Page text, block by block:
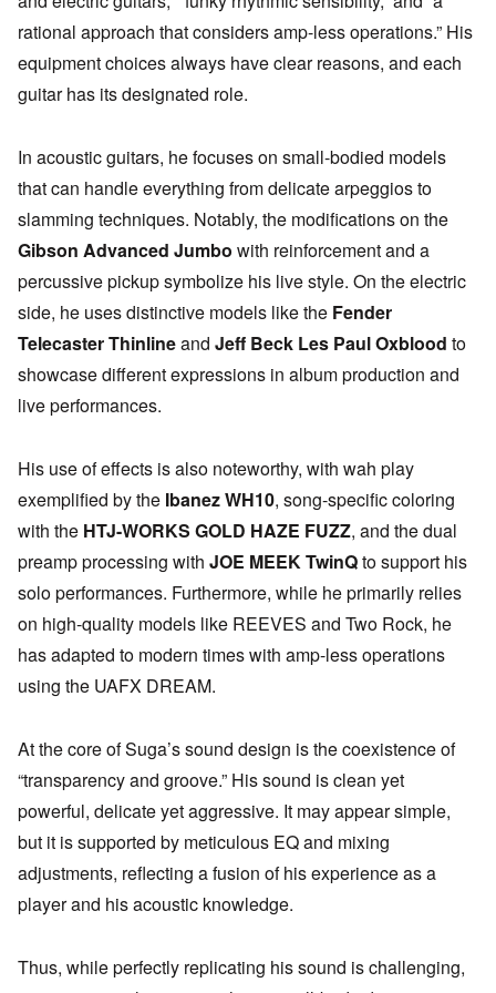
rational approach that considers amp-less operations.” His
equipment choices always have clear reasons, and each
guitar has its designated role.
In acoustic guitars, he focuses on small-bodied models
that can handle everything from delicate arpeggios to
slamming techniques. Notably, the modifications on the
Gibson Advanced Jumbo with reinforcement and a
percussive pickup symbolize his live style. On the electric
side, he uses distinctive models like the Fender
Telecaster Thinlineand Jeff Beck Les Paul Oxblood to
showcase different expressions in album production and
live performances.
His use of effects is also noteworthy, with wah play
exemplified by the Ibanez WH10, song-specific coloring
with the HTJ-WORKS GOLD HAZE FUZZ, and the dual
preamp processing with JOE MEEK TwinQto support his
solo performances. Furthermore, while he primarily relies
on high-quality models like REEVES and Two Rock, he
has adapted to modern times with amp-less operations
using the UAFX DREAM.
At the core of Suga’s sound design is the coexistence of
“transparency and groove.” His sound is clean yet
powerful, delicate yet aggressive. It may appear simple,
but it is supported by meticulous EQ and mixing
adjustments, reflecting a fusion of his experience as a
player and his acoustic knowledge.
Thus, while perfectly replicating his sound is challenging,